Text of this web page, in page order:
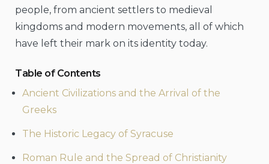
people, from ancient settlers to medieval
kingdoms and modern movements, all of which
have left their mark on its identity today.
Table of Contents
Ancient Civilizations and the Arrival of the
Greeks
The Historic Legacy of Syracuse
Roman Rule and the Spread of Christianity